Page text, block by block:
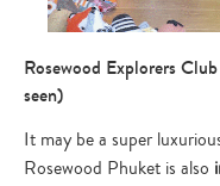
Rosewood Explorers
seen)
It may be a super
Rosewood Phuket is also